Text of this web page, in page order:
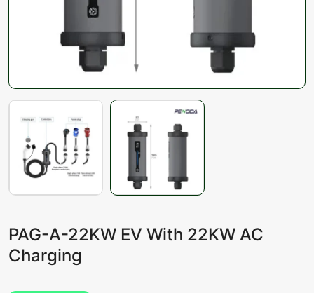
PAG-A-22KW EV With 22KW AC
Charging